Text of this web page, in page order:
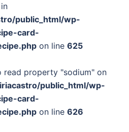
public_html/wp-
card-
on line 625
read property "sodium" on
public_html/wp-
card-
on line 626